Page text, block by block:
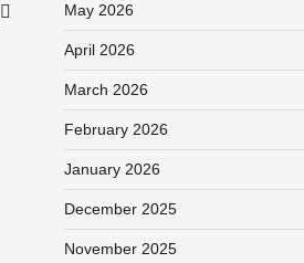
May 2026
April 2026
March 2026
February 2026
January 2026
December 2025
November 2025